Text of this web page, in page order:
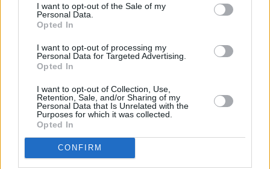
I want to opt-out of the Sale of my
Personal Data.
Opted In
I want to opt-out of processing my
Personal Data for Targeted Advertising.
Opted In
I want to opt-out of Collection, Use,
Retention, Sale, and/or Sharing of my
Personal Data that Is Unrelated with the
Purposes for which it was collected.
Opted In
CONFIRM
Advertisement
play to a sold out 3Olympia Theatre on October
23. We can guess at least one of the songs
they'll be performing...